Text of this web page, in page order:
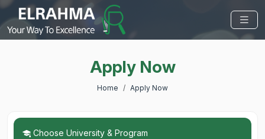
Apply Now
Home Apply Now
Choose University & Program